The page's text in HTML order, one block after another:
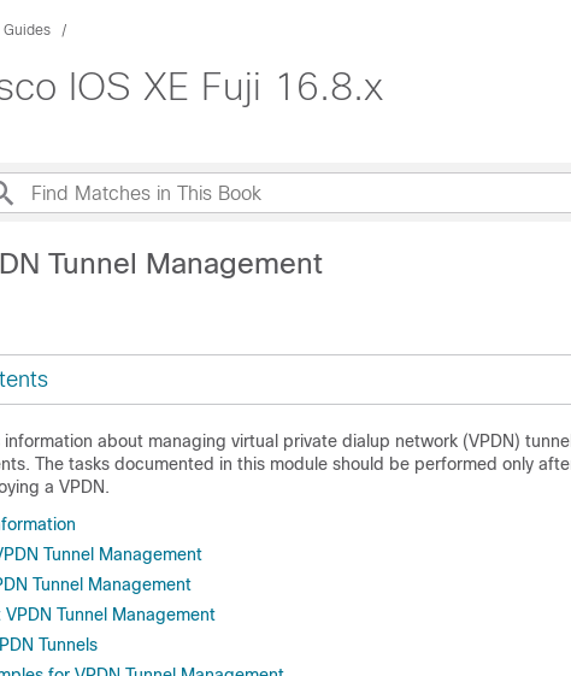
IOS XE Fuji 16.8.x
Tunnel Management
about managing virtual private dialup network (VPDN)
The tasks documented in this module should be performed only
a VPDN.
Tunnel Management
Tunnel Management
Tunnel Management
Tunnels